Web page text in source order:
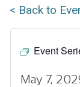
< Back to
Event
May 7,